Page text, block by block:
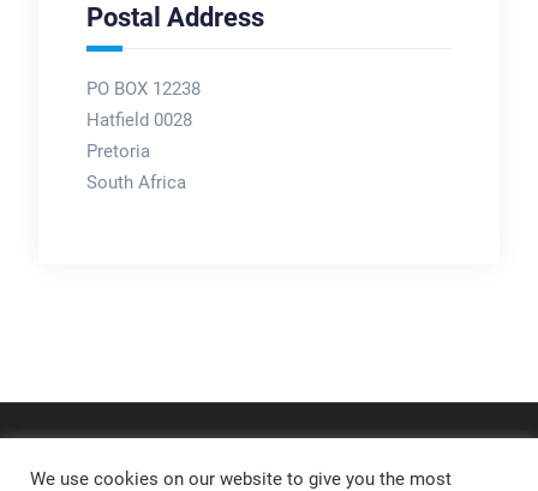
Postal Address
PO BOX 12238
Hatfield 0028
Pretoria
South Africa
We use cookies on our website to give you the most